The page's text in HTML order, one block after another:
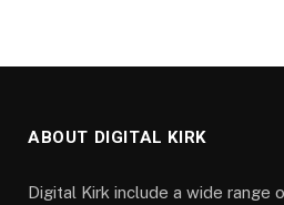
ABOUT DIGITAL KIRK
Digital Kirk include a wide range